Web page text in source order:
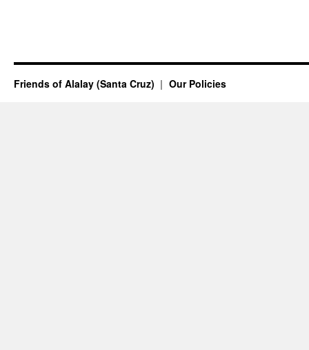
Friends of Alalay (Santa Cruz) Our Policies